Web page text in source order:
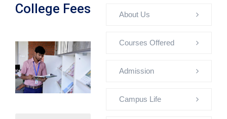
College Fees About Us
Courses Offered
Admission
Campus Life